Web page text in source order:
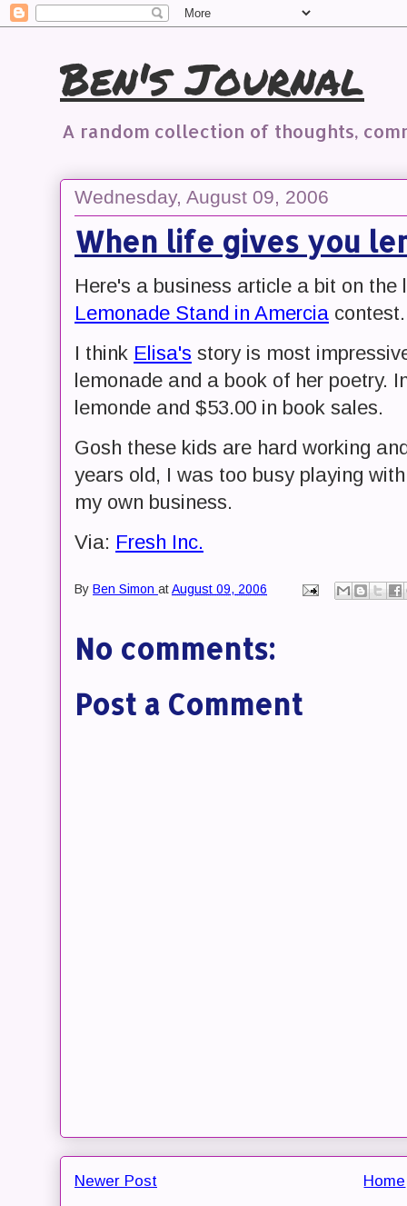
Ben's Journal
A random collection of thoughts,
Wednesday, August 09, 2006
When life gives you
Here's a business article a bit on
Lemonade Stand in Amercia contest.
I think Elisa's story is most
lemonade and a book of her poetry.
lemonde and $53.00 in book sales.
Gosh these kids are hard working
years old, I was too busy playing
my own business.
Via: Fresh Inc.
By Ben Simon atAugust 09, 2006
No comments:
Post a Comment
Newer Post
Home